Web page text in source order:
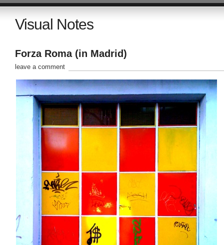
Visual Notes
Forza Roma (in Madrid)
leave a comment